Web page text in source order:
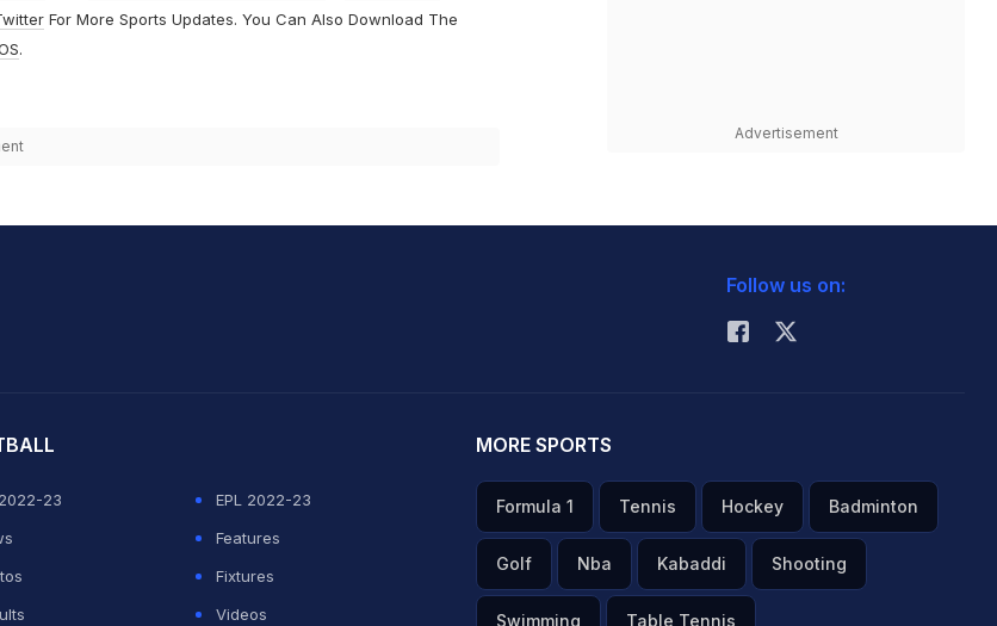
For More Sports Updates. You Can Also Download The
.
Advertisement
Follow us on:
23
EPL 2022-23
Features
Fixtures
Videos
MORE SPORTS
Formula 1 Tennis Hockey Badminton
Golf Nba Kabaddi Shooting
Swimming Table Tennis